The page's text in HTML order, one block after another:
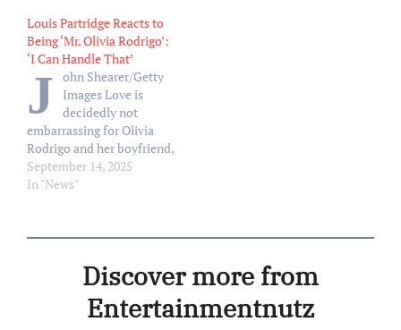
native London. “Dating
probably shouldn’t be
done in the public eye,”
Partridge told British…
Louis Partridge Reacts to
Being ‘Mr. Olivia Rodrigo’:
‘I Can Handle That’
J ohn Shearer/Getty
Images Love is
decidedly not
embarrassing for Olivia
Rodrigo and her boyfriend,
Louis Partridge. Rodrigo
and Partridge were first
on the PDA in the actor’s
probably shouldn’t be
Partridge told British…
September 14, 2025
In "News"
Discover more from
Entertainmentnutz